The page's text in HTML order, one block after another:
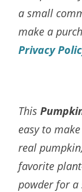
a small
make a
Privacy
This
easy to
real
favorite
powder for a